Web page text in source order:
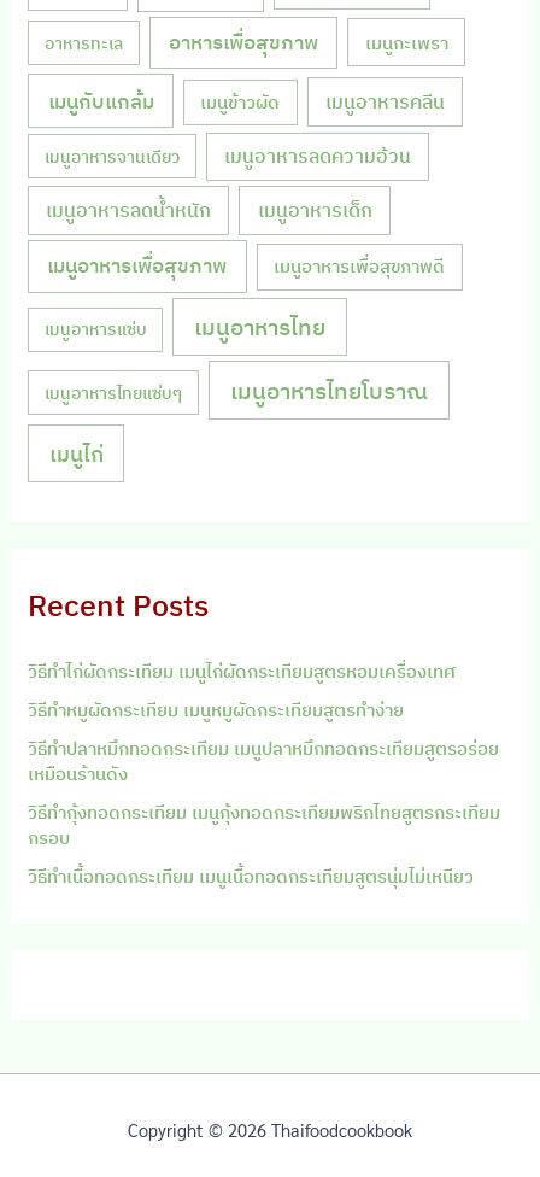
อาหารทะเล อาหารเพื่อสุขภาพ เมนูกะเพรา
เมนูกับแกล้ม เมนูข้าวผัด เมนูอาหารคลีน
เมนูอาหารจานเดียว เมนูอาหารลดความอ้วน
เมนูอาหารลดน้ำหนัก เมนูอาหารเด็ก
เมนูอาหารเพื่อสุขภาพ เมนูอาหารเพื่อสุขภาพดี
เมนูอาหารแซ่บ เมนูอาหารไทย
เมนูอาหารไทยแซ่บๆ เมนูอาหารไทยโบราณ
เมนูไก่
Recent Posts
วิธีทำไก่ผัดกระเทียม เมนูไก่ผัดกระเทียมสูตรหอมเครื่องเทศ
วิธีทำหมูผัดกระเทียม เมนูหมูผัดกระเทียมสูตรทำง่าย
วิธีทำปลาหมึกทอดกระเทียม เมนูปลาหมึกทอดกระเทียมสูตรอร่อย
เหมือนร้านดัง
วิธีทำกุ้งทอดกระเทียม เมนูกุ้งทอดกระเทียมพริกไทยสูตรกระเทียม
กรอบ
วิธีทำเนื้อทอดกระเทียม เมนูเนื้อทอดกระเทียมสูตรนุ่มไม่เหนียว
Copyright © 2026 Thaifoodcookbook